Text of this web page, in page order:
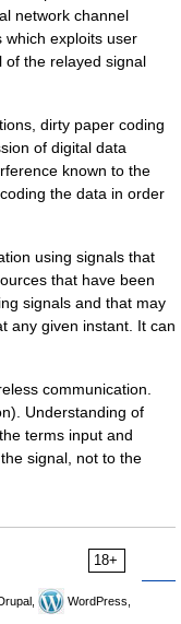
network channel
which exploits user
of the relayed signal
dirty paper coding
of digital data
known to the
the data in order
using signals that
that have been
signals and that may
any given instant. It can
communication.
Understanding of
terms input and
signal, not to the
18+
WordPress,